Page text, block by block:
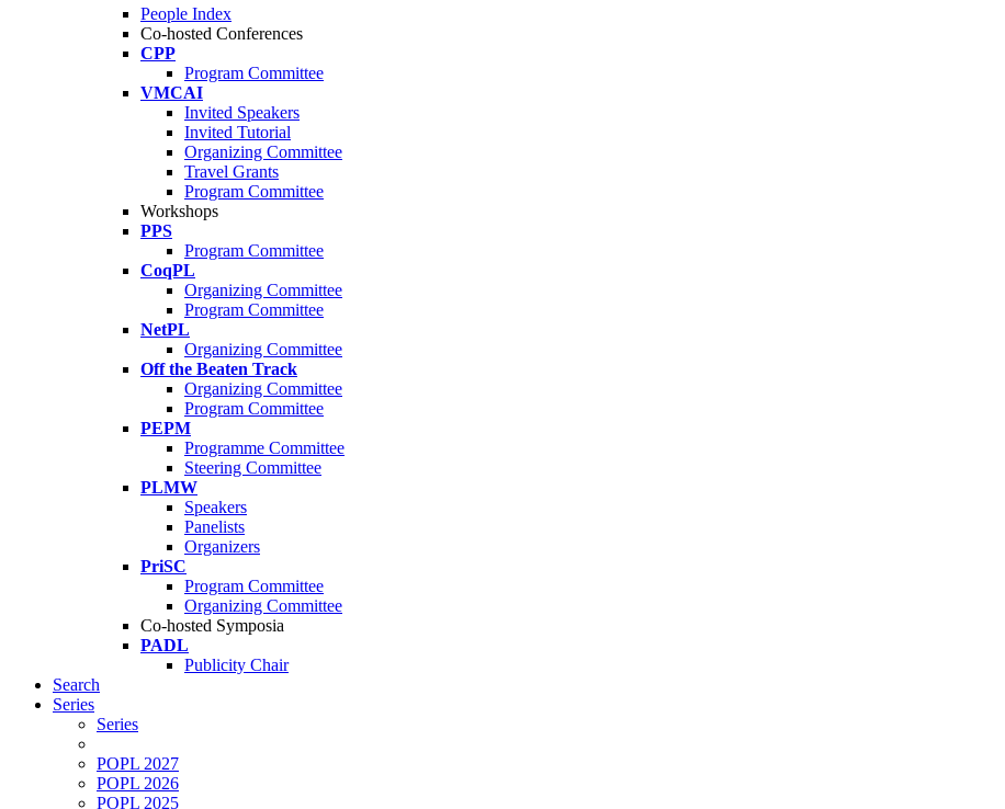
People Index
Co-hosted Conferences
CPP
Program Committee
VMCAI
Invited Speakers
Invited Tutorial
Organizing Committee
Travel Grants
Program Committee
Workshops
PPS
Program Committee
CoqPL
Organizing Committee
Program Committee
NetPL
Organizing Committee
Off the Beaten Track
Organizing Committee
Program Committee
PEPM
Programme Committee
Steering Committee
PLMW
Speakers
Panelists
Organizers
PriSC
Program Committee
Organizing Committee
Co-hosted Symposia
PADL
Publicity Chair
Search
Series
Series
POPL 2027
POPL 2026
POPL 2025